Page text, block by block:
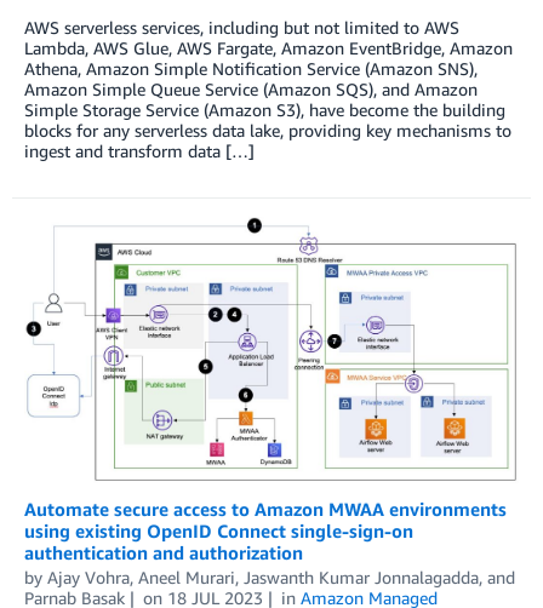
AWS serverless services, including but not limited to AWS
Lambda, AWS Glue, AWS Fargate, Amazon EventBridge, Amazon
Athena, Amazon Simple Notification Service (Amazon SNS),
Amazon Simple Queue Service (Amazon SQS), and Amazon
Simple Storage Service (Amazon S3), have become the building
blocks for any serverless data lake, providing key mechanisms to
ingest and transform data […]
Automate secure access to Amazon MWAA environments
using existing OpenID Connect single-sign-on
authentication and authorization
by Ajay Vohra, Aneel Murari, Jaswanth Kumar Jonnalagadda, and
Parnab Basak
on 18 JUL 2023 in Amazon Managed